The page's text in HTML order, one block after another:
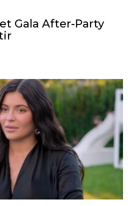
Gala After-Party